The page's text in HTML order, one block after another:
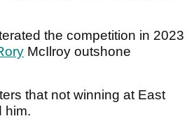
the competition in 2023
McIlroy outshone
that not winning at East
him.